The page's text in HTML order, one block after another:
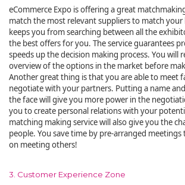
eCommerce Expo is offering a great
match the most relevant suppliers to match your
keeps you from searching between all the
the best offers for you. The service guarantees
speeds up the decision making process. You will
overview of the options in the market before
Another great thing is that you are able to meet
negotiate with your partners. Putting a name
the face will give you more power in the
you to create personal relations with your
matching making service will also give you the
people. You save time by pre-arranged meetings
on meeting others!
3. Customer Experience Zone